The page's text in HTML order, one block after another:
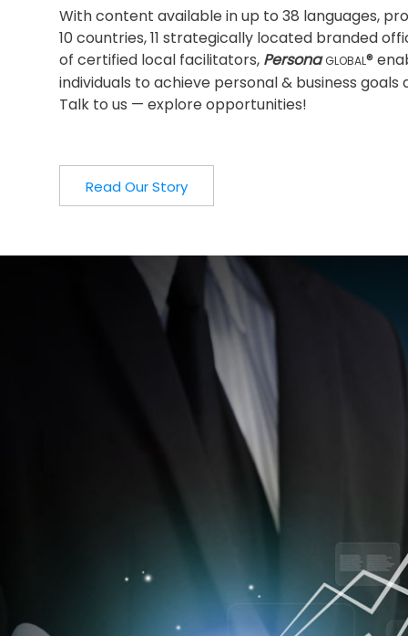
With content available in up to 38 languages,
10 countries, 11 strategically located branded
of certified local facilitators, PersonaGLOBAL®
individuals to achieve personal & business goals
Talk to us — explore opportunities!
Read Our Story